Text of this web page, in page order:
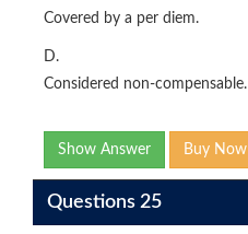
Covered by a per diem.
D.
Considered non-compensable.
Show Answer Buy Now
Questions 25